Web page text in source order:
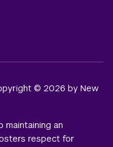
© 2026 by New
maintaining an
respect for